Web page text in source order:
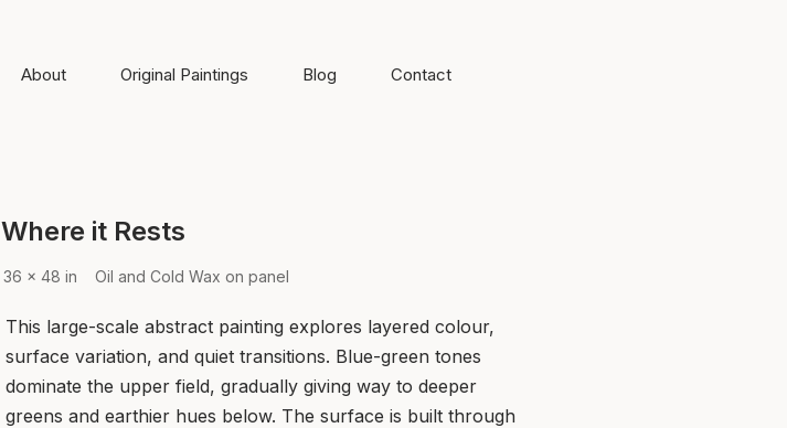
About Original Paintings Blog Contact
Where it Rests
36 x 48 in Oil and Cold Wax on panel
This large-scale abstract painting explores layered colour,
surface variation, and quiet transitions. Blue-green tones
dominate the upper field, gradually giving way to deeper
greens and earthier hues below. The surface is built through